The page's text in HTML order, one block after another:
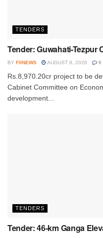
TENDERS
Tender: Guwahati-Tezpur
BY FIINEWS AUGUST 8, 2026 0
Rs.8,970.20cr project to be
Cabinet Committee on
development...
TENDERS
Tender: 46-km Ganga